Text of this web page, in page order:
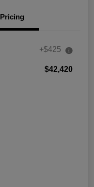
Pricing
+$425
$42,420